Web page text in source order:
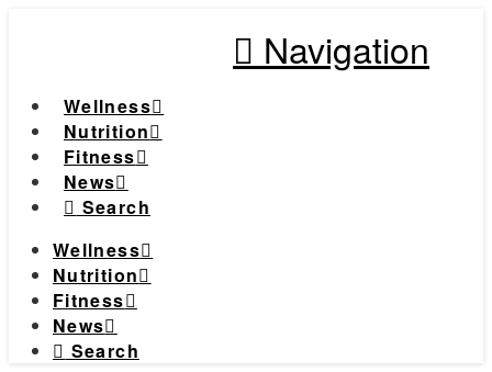
Navigation
Wellness
Nutrition
Fitness
News
Search
Wellness
Nutrition
Fitness
News
Search